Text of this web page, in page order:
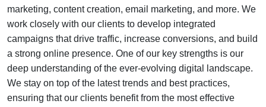
marketing, content creation, email marketing, and more. We
work closely with our clients to develop integrated
campaigns that drive traffic, increase conversions, and build
a strong online presence. One of our key strengths is our
deep understanding of the ever-evolving digital landscape.
We stay on top of the latest trends and best practices,
ensuring that our clients benefit from the most effective